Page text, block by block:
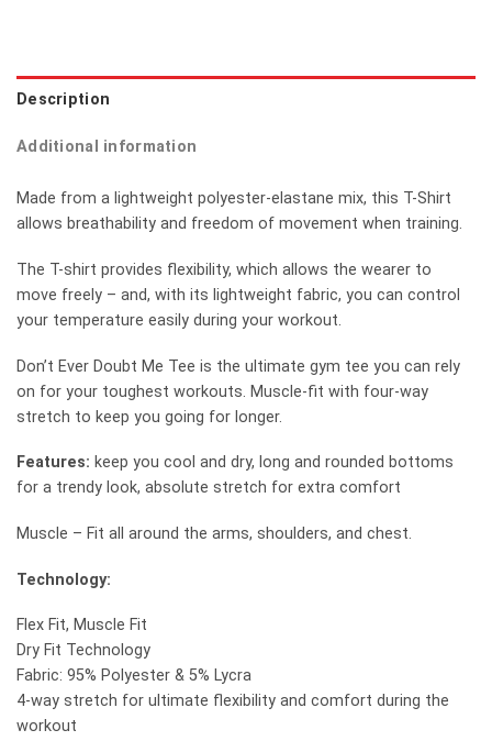
Description
Additional information
Made from a lightweight polyester-elastane mix, this T-Shirt
allows breathability and freedom of movement when training.
The T-shirt provides flexibility, which allows the wearer to
move freely – and, with its lightweight fabric, you can control
your temperature easily during your workout.
Don’t Ever Doubt Me Tee is the ultimate gym tee you can rely
on for your toughest workouts. Muscle-fit with four-way
stretch to keep you going for longer.
Features: keep you cool and dry, long and rounded bottoms
for a trendy look, absolute stretch for extra comfort
Muscle – Fit all around the arms, shoulders, and chest.
Technology:
Flex Fit, Muscle Fit
Dry Fit Technology
Fabric: 95% Polyester & 5% Lycra
4-way stretch for ultimate flexibility and comfort during the
workout